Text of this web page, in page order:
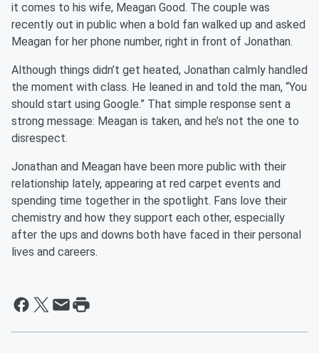
it comes to his wife, Meagan Good. The couple was
recently out in public when a bold fan walked up and asked
Meagan for her phone number, right in front of Jonathan.
Although things didn’t get heated, Jonathan calmly handled
the moment with class. He leaned in and told the man, “You
should start using Google.” That simple response sent a
strong message: Meagan is taken, and he’s not the one to
disrespect.
Jonathan and Meagan have been more public with their
relationship lately, appearing at red carpet events and
spending time together in the spotlight. Fans love their
chemistry and how they support each other, especially
after the ups and downs both have faced in their personal
lives and careers.